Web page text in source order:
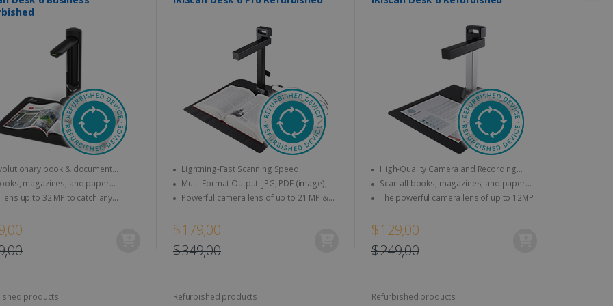
book & document
that does more than just scan !
magazines, and paper
to A3 & letter size can be
directly
up to 32 MP to catch any
Lightning-Fast Scanning Speed
Multi-Format Output: JPG, PDF (image),
PDF (searchable), PDF (text), Word, Txt,
Excel, EPUB (E-book), MP3, and WAV
Powerful camera lens of up to 21 MP &
$179,00
$349,00
High-Quality Camera and Recording
Features
Scan all books, magazines, and paper
documents to A4
The powerful camera lens of up to 12MP
$129,00
$249,00
products Refurbished products Refurbished products